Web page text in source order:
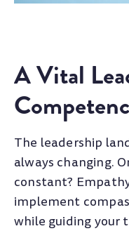
A Vital
The leadership
always changing.
constant?
implement
while guiding your